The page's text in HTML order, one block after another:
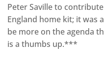
Peter Saville to
England home kit; it was
be more on the agenda
is a thumbs up.***